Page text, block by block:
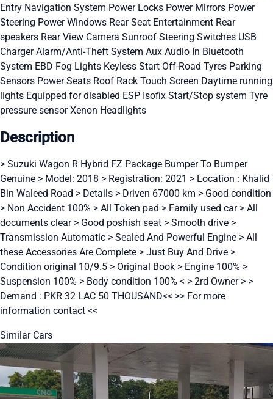
Entry Navigation System Power Locks Power Mirrors Power
Steering Power Windows Rear Seat Entertainment Rear
speakers Rear View Camera Sunroof Steering Switches USB
ChargerAlarm/Anti-Theft System Aux Audio In Bluetooth
System EBD Fog Lights Keyless Start Off-Road Tyres Parking
Sensors Power Seats Roof Rack Touch Screen Daytime running
lights Equipped for disabled ESP Isofix Start/Stop system Tyre
pressure sensorXenon Headlights
Description
> Suzuki Wagon R Hybrid FZ Package Bumper To Bumper
Genuine > Model: 2018 > Registration: 2021 > Location : Khalid
Bin Waleed Road > Details > Driven 67000 km > Good condition
> Non Accident 100% > All Token pad > Family used car > All
documents clear > Good poshish seat > Smooth drive >
Transmission Automatic > Sealed And Powerful Engine > All
these Accessories Are Complete > Just Buy And Drive >
Condition original 10/9.5 > Original Book > Engine 100% >
Suspension 100% > Body condition 100% < > 2rd Owner > >
Demand : PKR 32 LAC 50 THOUSAND<< >> For more
information contact <<
Similar Cars